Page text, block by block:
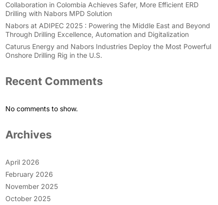
Collaboration in Colombia Achieves Safer, More Efficient ERD
Drilling with Nabors MPD Solution
Nabors at ADIPEC 2025 : Powering the Middle East and Beyond
Through Drilling Excellence, Automation and Digitalization
Caturus Energy and Nabors Industries Deploy the Most Powerful
Onshore Drilling Rig in the U.S.
Recent Comments
No comments to show.
Archives
April 2026
February 2026
November 2025
October 2025